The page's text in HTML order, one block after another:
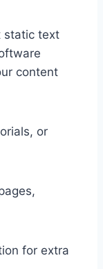
static text
content
or
for extra